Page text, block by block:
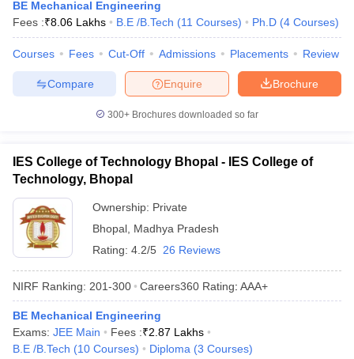
BE Mechanical Engineering
Fees :₹8.06 Lakhs B.E /B.Tech (11 Courses) Ph.D (4 Courses)
Courses Fees Cut-Off Admissions Placements Review
Brochure
Enquire
Compare
300+ Brochures downloaded so far
IES College of Technology Bhopal - IES College of
Technology, Bhopal
Ownership: Private
Bhopal Madhya Pradesh
Rating: 4.2/5 26 Reviews
NIRF Ranking: 201-300 Careers360 Rating: AAA+
BE Mechanical Engineering
Exams: JEE Main Fees :₹2.87 Lakhs
B.E /B.Tech (10 Courses) Diploma (3 Courses)